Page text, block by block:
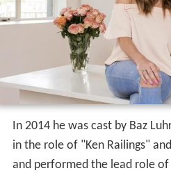
In 2014 he was cast by Baz
in the role of "Ken Railings"
and performed the lead role of